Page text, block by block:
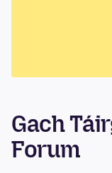
Gach
Forum